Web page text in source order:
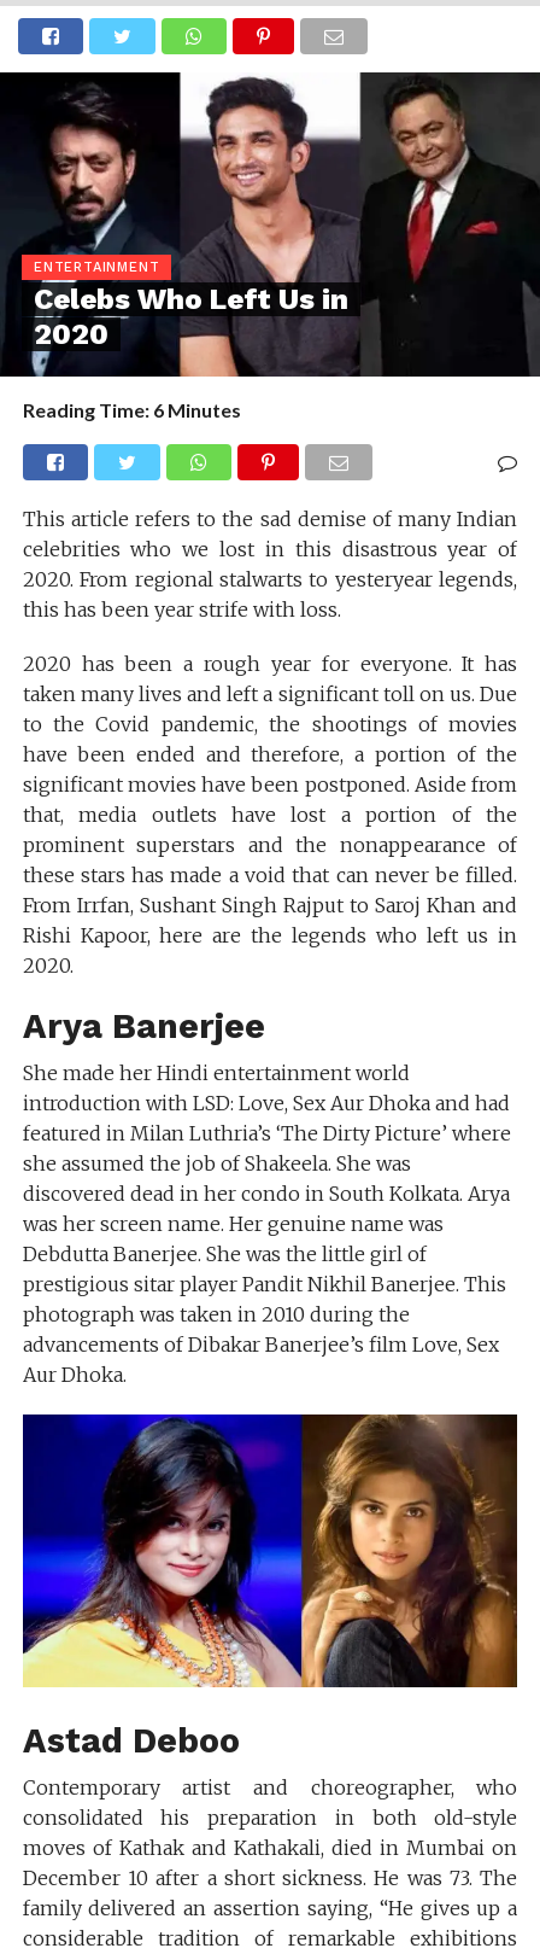
ENTERTAINMENT
Celebs Who Left Us in
2020
Reading Time: 6 Minutes
This article refers to the sad demise of many Indian
celebrities who we lost in this disastrous year of
2020. From regional stalwarts to yesteryear legends,
this has been year strife with loss.
2020 has been a rough year for everyone. It has
taken many lives and left a significant toll on us. Due
to the Covid pandemic, the shootings of movies
have been ended and therefore, a portion of the
significant movies have been postponed. Aside from
that, media outlets have lost a portion of the
prominent superstars and the nonappearance of
these stars has made a void that can never be filled.
From Irrfan, Sushant Singh Rajput to Saroj Khan and
Rishi Kapoor, here are the legends who left us in
2020.
Arya Banerjee
She made her Hindi entertainment world
introduction with LSD: Love, Sex Aur Dhoka and had
featured in Milan Luthria’s ‘The Dirty Picture’ where
she assumed the job of Shakeela. She was
discovered dead in her condo in South Kolkata. Arya
was her screen name. Her genuine name was
Debdutta Banerjee. She was the little girl of
prestigious sitar player Pandit Nikhil Banerjee. This
photograph was taken in 2010 during the
advancements of Dibakar Banerjee’s film Love, Sex
Aur Dhoka.
Astad Deboo
Contemporary artist and choreographer, who
consolidated his preparation in both old-style
moves of Kathak and Kathakali, died in Mumbai on
December 10 after a short sickness. He was 73. The
family delivered an assertion saying, “He gives up a
considerable tradition of remarkable exhibitions